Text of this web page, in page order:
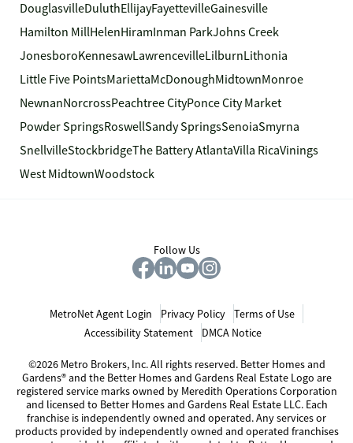
DouglasvilleDuluthEllijayFayettevilleGainesville
Hamilton MillHelenHiramInman ParkJohns Creek
JonesboroKennesawLawrencevilleLilburnLithonia
Little Five PointsMariettaMcDonoughMidtownMonroe
NewnanNorcrossPeachtree CityPonce City Market
Powder SpringsRoswellSandy SpringsSenoiaSmyrna
SnellvilleStockbridgeThe Battery AtlantaVilla RicaVinings
West MidtownWoodstock
Follow Us
MetroNet Agent Login Privacy Policy
Terms of Use
Accessibility Statement
DMCA Notice
©2026 Metro Brokers, Inc. All rights reserved. Better Homes and
Gardens® and the Better Homes and Gardens Real Estate Logo are
registered service marks owned by Meredith Operations Corporation
and licensed to Better Homes and Gardens Real Estate LLC. Each
franchise is independently owned and operated. Any services or
products provided by independently owned and operated franchises